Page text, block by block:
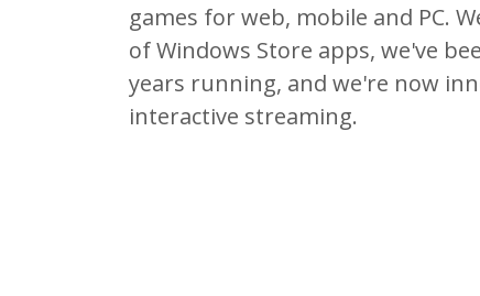
games for web, mobile and PC.
of Windows Store apps, we've
years running, and we're now
interactive streaming.